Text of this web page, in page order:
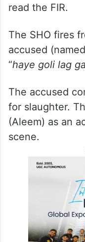
read the FIR.
The SHO fires
accused
“haye goli lag
The accused
for slaughter.
(Aleem) as an
scene.